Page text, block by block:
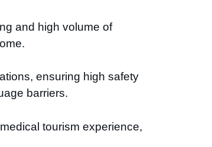
and high volume of
ensuring high safety
barriers.
tourism experience,